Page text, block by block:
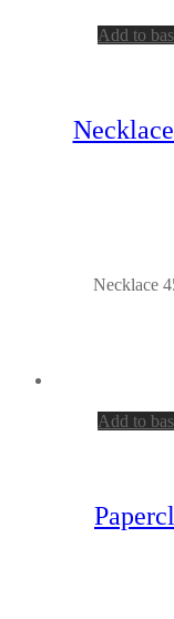
Add to
Necklace
Add to